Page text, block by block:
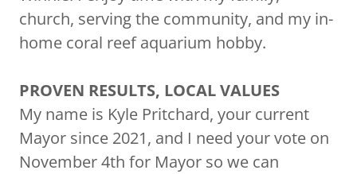
church, serving the community, and my in-
home coral reef aquarium hobby.
PROVEN RESULTS, LOCAL VALUES
My name is Kyle Pritchard, your current
Mayor since 2021, and I need your vote on
November 4th for Mayor so we can